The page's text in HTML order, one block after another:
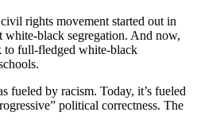
rights movement started out in
white-black segregation. And now,
to full-fledged white-black
fueled by racism. Today, it’s fueled
political correctness. The